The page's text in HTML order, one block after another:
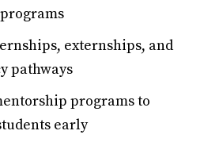
externships, and
pathways
programs to
early